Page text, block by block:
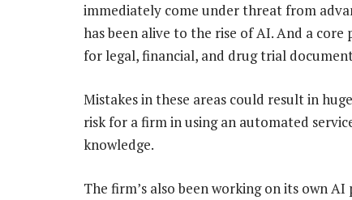
immediately come under threat from
has been alive to the rise of AI. And a
for legal, financial, and drug trial
Mistakes in these areas could result in
risk for a firm in using an automated
knowledge.
The firm’s also been working on its own